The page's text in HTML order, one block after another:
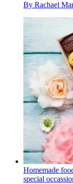
By Rachael
Homemade
special